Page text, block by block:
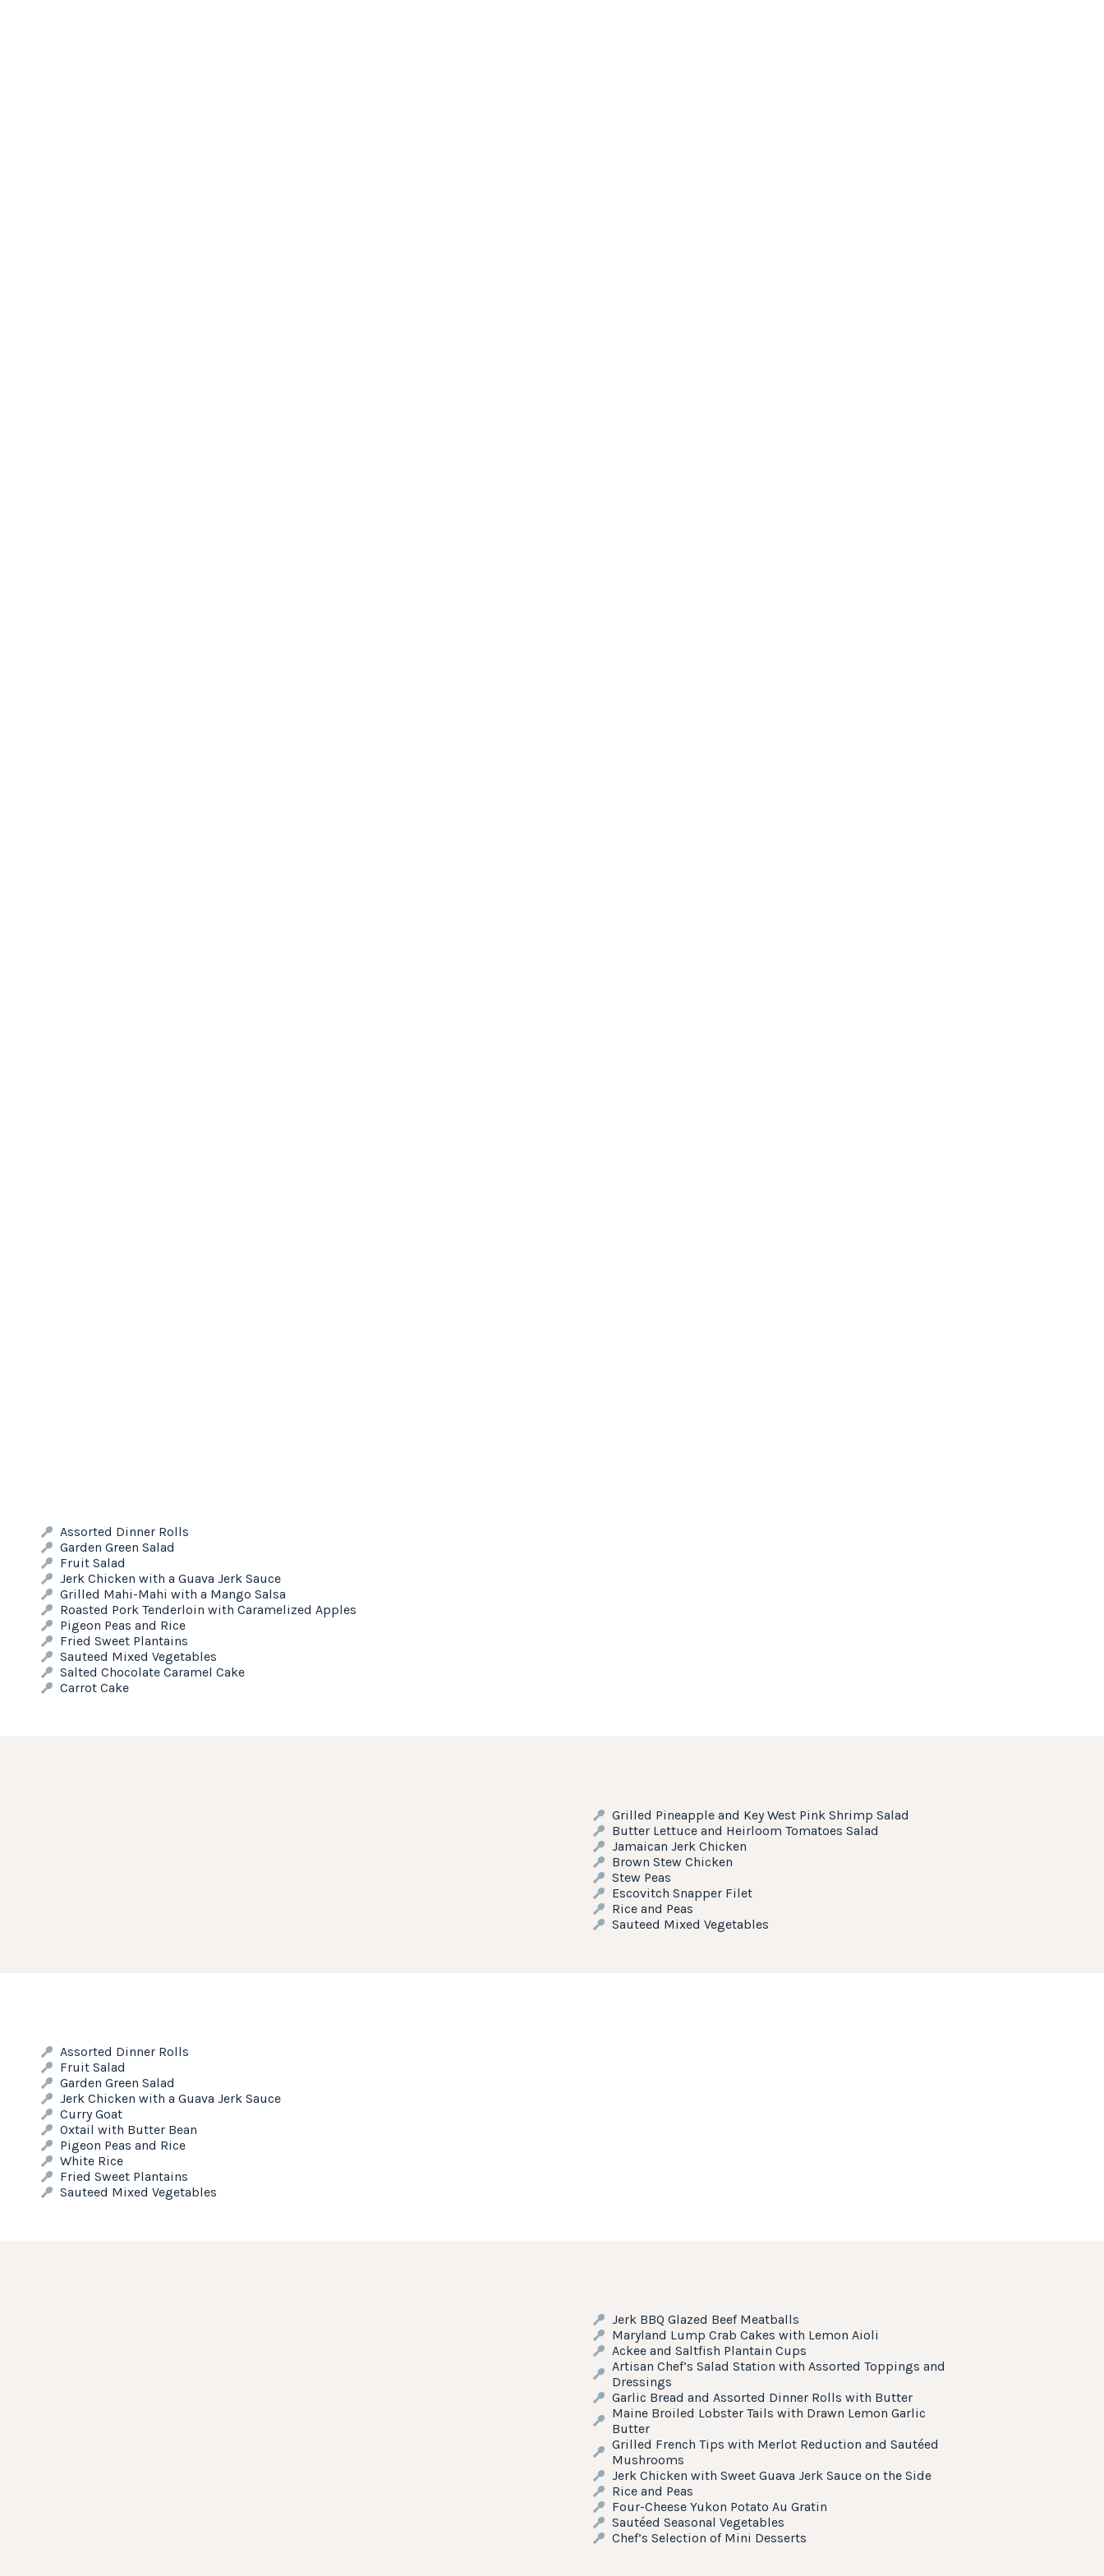
Assorted Dinner Rolls
Garden Green Salad
Fruit Salad
Jerk Chicken with a Guava Jerk Sauce
Grilled Mahi-Mahi with a Mango Salsa
Roasted Pork Tenderloin with Caramelized Apples
Pigeon Peas and Rice
Fried Sweet Plantains
Sauteed Mixed Vegetables
Salted Chocolate Caramel Cake
Carrot Cake
Grilled Pineapple and Key West Pink Shrimp Salad
Butter Lettuce and Heirloom Tomatoes Salad
Jamaican Jerk Chicken
Brown Stew Chicken
Stew Peas
Escovitch Snapper Filet
Rice and Peas
Sauteed Mixed Vegetables
Assorted Dinner Rolls
Fruit Salad
Garden Green Salad
Jerk Chicken with a Guava Jerk Sauce
Curry Goat
Oxtail with Butter Bean
Pigeon Peas and Rice
White Rice
Fried Sweet Plantains
Sauteed Mixed Vegetables
Jerk BBQ Glazed Beef Meatballs
Maryland Lump Crab Cakes with Lemon Aioli
Ackee and Saltfish Plantain Cups
Artisan Chef’s Salad Station with Assorted Toppings and
Dressings
Garlic Bread and Assorted Dinner Rolls with Butter
Maine Broiled Lobster Tails with Drawn Lemon Garlic
Butter
Grilled French Tips with Merlot Reduction and Sautéed
Mushrooms
Jerk Chicken with Sweet Guava Jerk Sauce on the Side
Rice and Peas
Four-Cheese Yukon Potato Au Gratin
Sautéed Seasonal Vegetables
Chef’s Selection of Mini Desserts